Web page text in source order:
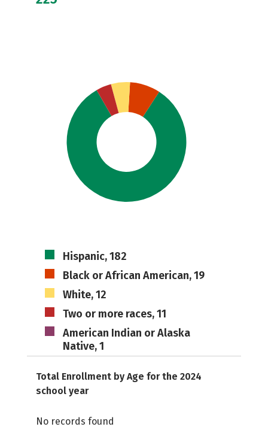
Hispanic, 182
Black or African American, 19
White, 12
Two or more races, 11
American Indian or Alaska
Native, 1
Total Enrollment by Age for the 2024
school year
No records found